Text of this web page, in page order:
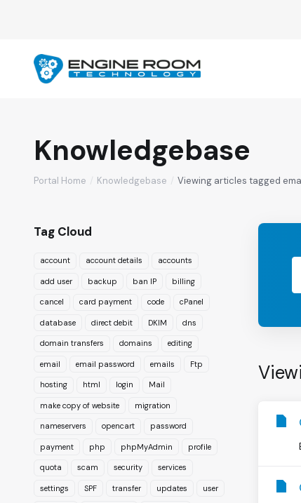
Knowledgebase
Portal Home Knowledgebase Viewing articles tagged
Tag Cloud
account account details accounts
add user backup ban IP billing
cancel card payment code cPanel
database direct debit DKIM dns
domain transfers domains editing
email email password emails Ftp
hosting html login Mail
make copy of website migration
nameservers opencart password
payment php phpMyAdmin profile
quota scam security services
settings SPF transfer updates user